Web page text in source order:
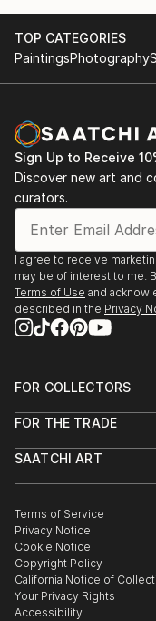
TOP CATEGORIES
PaintingsPhotography
Sign Up to Receive
Discover new art and
curators.
I agree to receive
may be of interest to me.
Terms of Use and
described in the Privacy
FOR COLLECTORS
Help Center
Commissions
Gift Card
FOR THE TRADE
Trade Program
Healthcare
Multi Family & Residential
Contact Art Consultant
SAATCHI ART
The Other Art Fair
Sell on Saatchi Art
Affiliate Program
Careers
Contact Support
Terms of Service
Privacy Notice
Cookie Notice
Copyright Policy
California Notice of
Your Privacy Rights
Accessibility